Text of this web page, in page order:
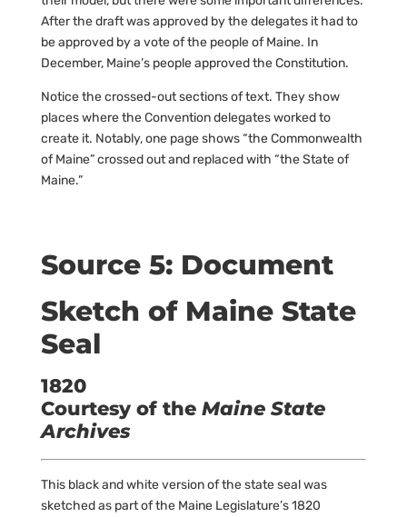
After the draft was approved by the delegates it had to
be approved by a vote of the people of Maine. In
December, Maine’s people approved the Constitution.
Notice the crossed-out sections of text. They show
places where the Convention delegates worked to
create it. Notably, one page shows “the Commonwealth
of Maine” crossed out and replaced with “the State of
Maine.”
Source 5: Document
Sketch of Maine State
Seal
1820
Courtesy of the Maine State
Archives
This black and white version of the state seal was
sketched as part of the Maine Legislature’s 1820